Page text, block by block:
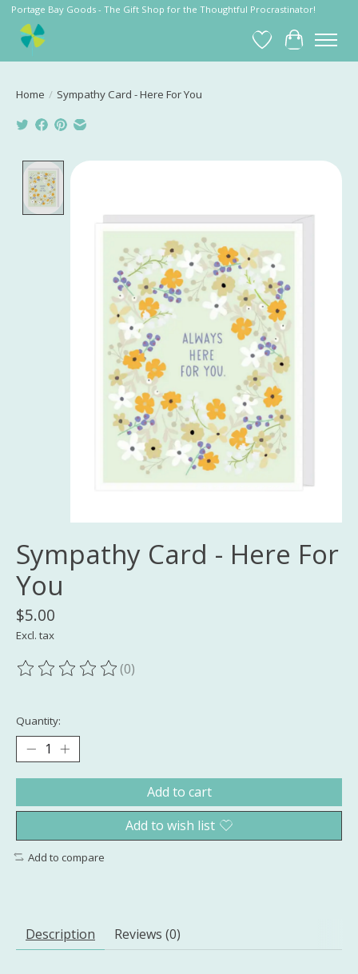
Portage Bay Goods - The Gift Shop for the Thoughtful Procrastinator!
Wish List
Cart
Home / Sympathy Card - Here For You
Product image slideshow Items
Sympathy Card - Here For
You
$5.00
Excl. tax
The rating of this product is
(0)
Quantity:
Add to cart
Add to wish list
Add to compare
Description Reviews (0)